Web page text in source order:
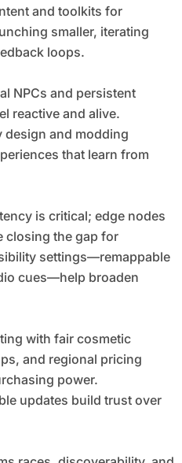
and toolkits for
smaller, iterating
loops.
NPCs and persistent
reactive and alive.
design and modding
that learn from
is critical; edge nodes
closing the gap for
settings—remappable
cues—help broaden
with fair cosmetic
and regional pricing
power.
updates build trust over